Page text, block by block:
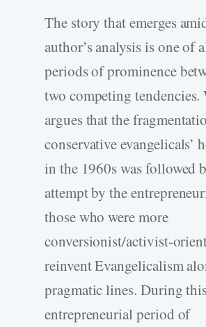
The story that emerges
author’s analysis is one of
periods of prominence
two competing tendencies.
argues that the
conservative evangelicals’
in the 1960s was followed
attempt by the
those who were more
conversionist/activist-
reinvent Evangelicalism
pragmatic lines. During
entrepreneurial period of